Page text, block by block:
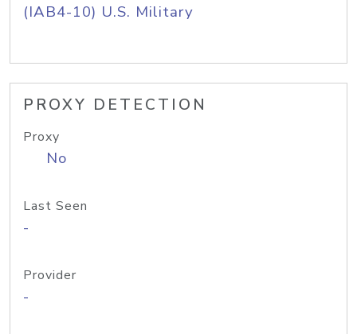
(IAB4-10) U.S. Military
PROXY DETECTION
Proxy
No
Last Seen
-
Provider
-